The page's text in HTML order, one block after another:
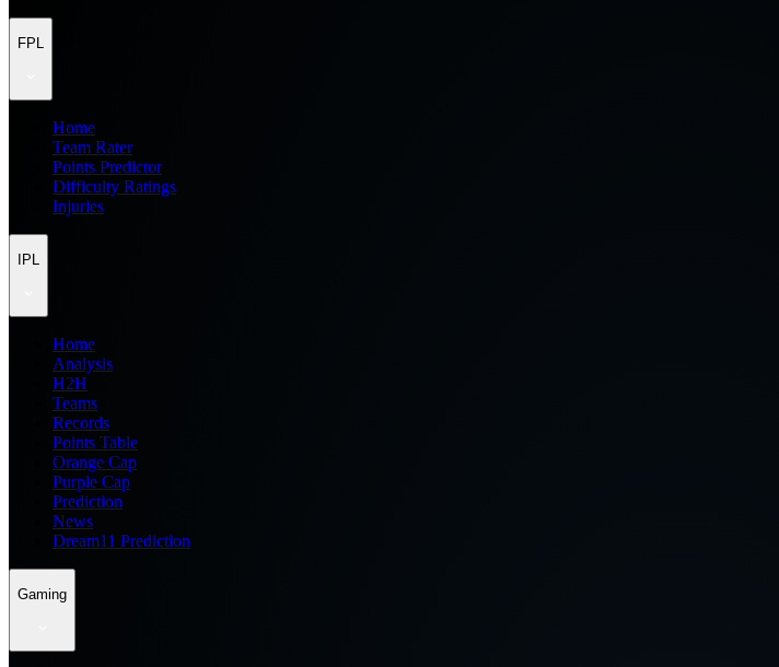
FPL
Home
Team Rater
Points Predictor
Difficulty Ratings
Injuries
IPL
Home
Analysis
H2H
Teams
Records
Points Table
Orange Cap
Purple Cap
Prediction
News
Dream11 Prediction
Gaming